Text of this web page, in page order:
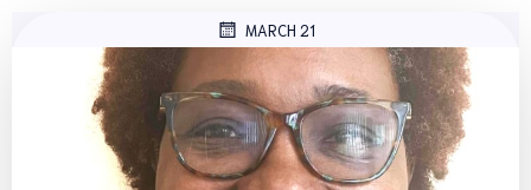
MARCH 21